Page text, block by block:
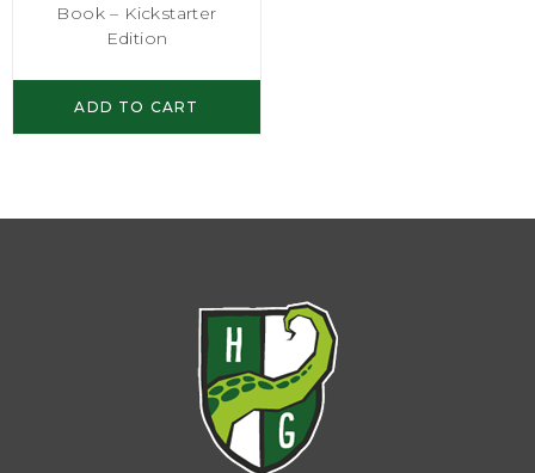
Book – Kickstarter
Edition
ADD TO CART